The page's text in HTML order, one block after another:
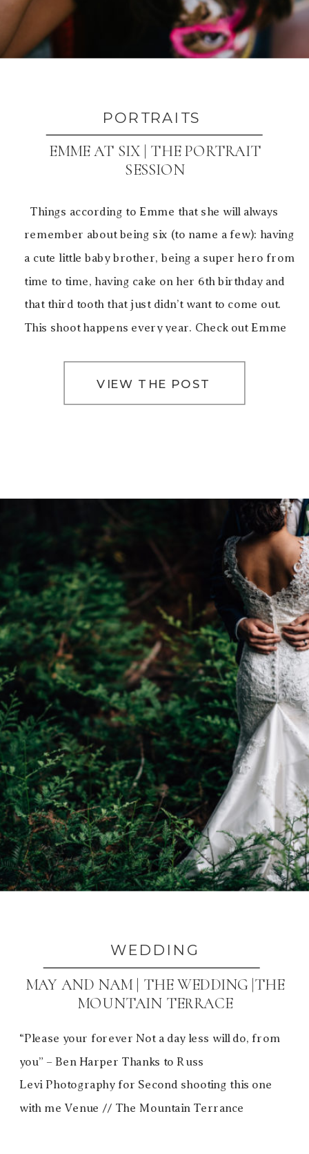
PORTRAITS
EMME AT SIX | THE PORTRAIT
SESSION
VIEW THE POST
Things according to Emme that she will always
remember about being six (to name a few): having
a cute little baby brother, being a super hero from
time to time, having cake on her 6th birthday and
that third tooth that just didn’t want to come out.
This shoot happens every year. Check out Emme
WEDDING
MAY AND NAM | THE WEDDING |THE
MOUNTAIN TERRACE
“Please your forever Not a day less will do, from
you” – Ben Harper Thanks to Russ
Levi Photography for Second shooting this one
with me Venue // The Mountain Terrance